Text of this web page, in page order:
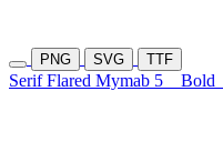
PNG SVG TTF
Serif Flared Mymab 5 Bold